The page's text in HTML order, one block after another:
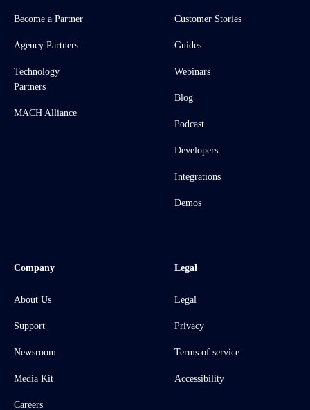
Become a Partner
Agency Partners
Technology
Partners
MACH Alliance
Customer Stories
Guides
Webinars
Blog
Podcast
Developers
Integrations
Demos
Company
About Us
Support
Newsroom
Media Kit
Careers
Legal
Legal
Privacy
Terms of service
Accessibility